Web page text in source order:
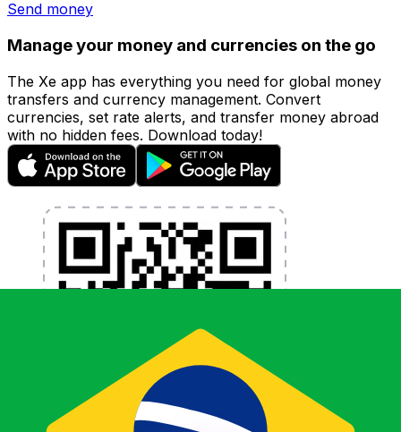
Send money
Manage your money and currencies on the go
The Xe app has everything you need for global money
transfers and currency management. Convert
currencies, set rate alerts, and transfer money abroad
with no hidden fees. Download today!